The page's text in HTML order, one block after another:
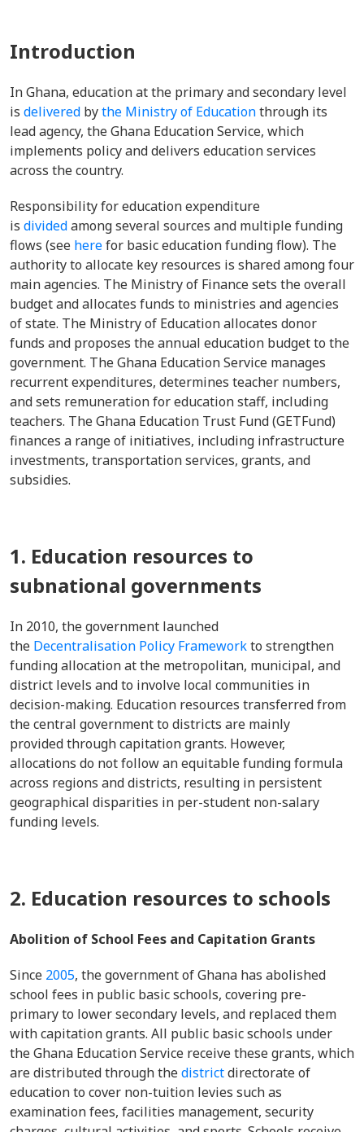
Introduction
In Ghana, education at the primary and secondary level
is delivered bythe Ministry of Educationthrough its
lead agency, the Ghana Education Service, which
implements policy and delivers education services
across the country.
Responsibility for education expenditure
is dividedamong several sources and multiple funding
flows (see herefor basic education funding flow). The
authority to allocate key resources is shared among four
main agencies. The Ministry of Finance sets the overall
budget and allocates funds to ministries and agencies
of state. The Ministry of Education allocates donor
funds and proposes the annual education budget to the
government. The Ghana Education Service manages
recurrent expenditures, determines teacher numbers,
and sets remuneration for education staff, including
teachers. The Ghana Education Trust Fund (GETFund)
finances a range of initiatives, including infrastructure
investments, transportation services, grants, and
subsidies.
1. Education resources to
subnational governments
In 2010, the government launched
the Decentralisation Policy Frameworkto strengthen
funding allocation at the metropolitan, municipal, and
district levels and to involve local communities in
decision-making. Education resources transferred from
the central government to districts are mainly
provided through capitation grants. However,
allocations do not follow an equitable funding formula
across regions and districts, resulting in persistent
geographical disparities in per-student non-salary
funding levels.
2. Education resources to schools
Abolition of School Fees and Capitation Grants
Since 2005, the government of Ghana has abolished
school fees in public basic schools, covering pre-
primary to lower secondary levels, and replaced them
with capitation grants. All public basic schools under
the Ghana Education Service receive these grants, which
are distributed through thedistrictdirectorate of
education to cover non-tuition levies such as
examination fees, facilities management, security